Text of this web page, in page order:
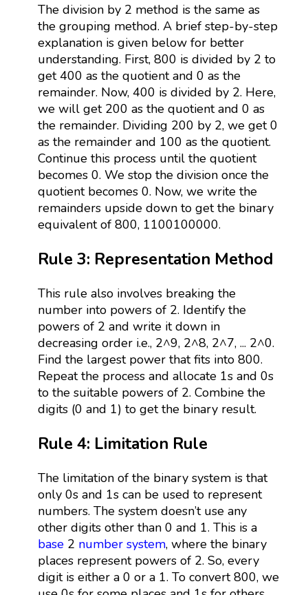
The division by 2 method is the same as
the grouping method. A brief step-by-step
explanation is given below for better
understanding. First, 800 is divided by 2 to
get 400 as the quotient and 0 as the
remainder. Now, 400 is divided by 2. Here,
we will get 200 as the quotient and 0 as
the remainder. Dividing 200 by 2, we get 0
as the remainder and 100 as the quotient.
Continue this process until the quotient
becomes 0. We stop the division once the
quotient becomes 0. Now, we write the
remainders upside down to get the binary
equivalent of 800, 1100100000.
Rule 3: Representation Method
This rule also involves breaking the
number into powers of 2. Identify the
powers of 2 and write it down in
decreasing order i.e., 2^9, 2^8, 2^7, ... 2^0.
Find the largest power that fits into 800.
Repeat the process and allocate 1s and 0s
to the suitable powers of 2. Combine the
digits (0 and 1) to get the binary result.
Rule 4: Limitation Rule
The limitation of the binary system is that
only 0s and 1s can be used to represent
numbers. The system doesn’t use any
other digits other than 0 and 1. This is a
base2 number system, where the binary
places represent powers of 2. So, every
digit is either a 0 or a 1. To convert 800, we